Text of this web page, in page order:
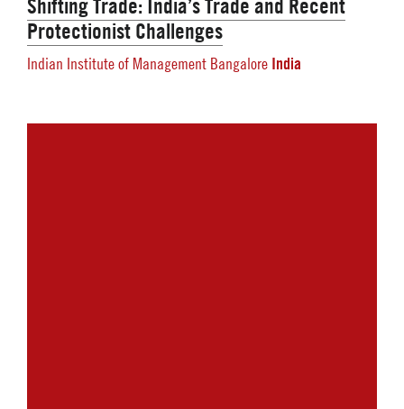
Protectionist Challenges
Indian Institute of Management Bangalore India